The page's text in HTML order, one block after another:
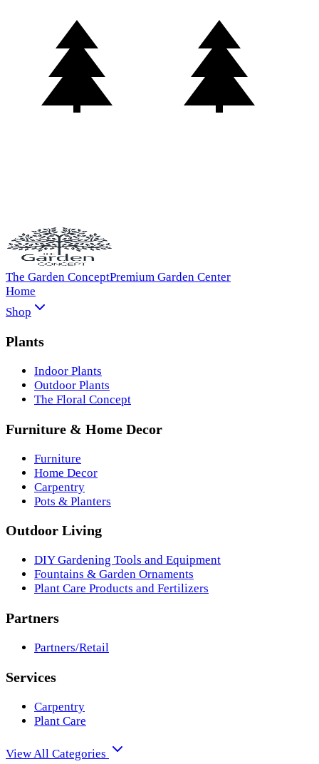
The Garden ConceptPremium Garden Center
Home
Shop
Plants
Indoor Plants
Outdoor Plants
The Floral Concept
Furniture & Home Decor
Furniture
Home Decor
Carpentry
Pots & Planters
Outdoor Living
DIY Gardening Tools and Equipment
Fountains & Garden Ornaments
Plant Care Products and Fertilizers
Partners
Partners/Retail
Services
Carpentry
Plant Care
View All Categories